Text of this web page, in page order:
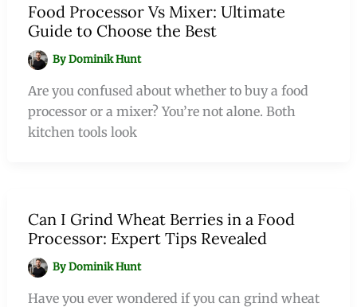
Food Processor Vs Mixer: Ultimate
Guide to Choose the Best
ByDominik Hunt
Are you confused about whether to buy a food
processor or a mixer? You’re not alone. Both
kitchen tools look
Can I Grind Wheat Berries in a Food
Processor: Expert Tips Revealed
ByDominik Hunt
Have you ever wondered if you can grind wheat